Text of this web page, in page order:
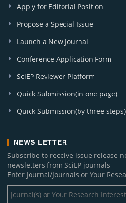
Apply for Editorial Position
Propose a Special Issue
Launch a New Journal
Conference Application Form
SciEP Reviewer Platform
Quick Submission(in one page)
Quick Submission(by three steps)
NEWS LETTER
Subscribe to receive issue release
newsletters from SciEP journals
Enter Journal/Journals or Your